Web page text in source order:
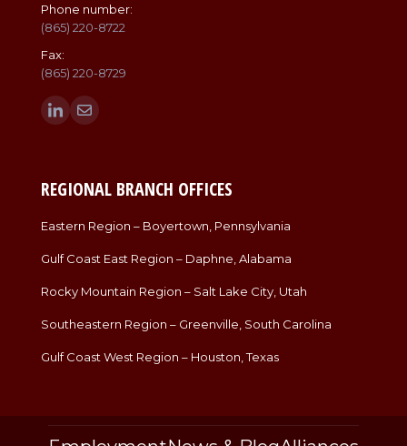
Phone number:
(865) 220-8722
Fax:
(865) 220-8729
Find us on:
Linkedin
new
Mail
new
REGIONAL BRANCH OFFICES
Eastern Region – Boyertown, Pennsylvania
Gulf Coast East Region – Daphne, Alabama
Rocky Mountain Region – Salt Lake City, Utah
Southeastern Region – Greenville, South Carolina
Gulf Coast West Region – Houston, Texas